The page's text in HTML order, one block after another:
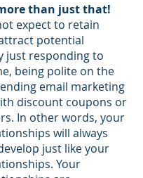
than just that!
expect to retain
potential
just responding to
being polite on the
email marketing
discount coupons or
In other words, your
will always
just like your
Your